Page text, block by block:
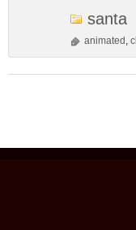
santa
animated ,